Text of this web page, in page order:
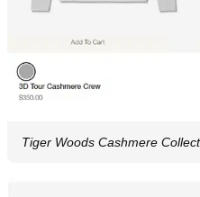
Tiger Woods Cashmere